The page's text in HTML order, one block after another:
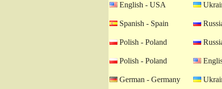
English - USA
Spanish - Spain
Polish - Poland
Polish - Poland
German - Germany